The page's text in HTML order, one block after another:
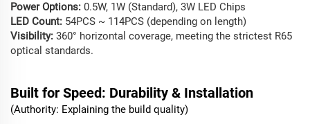
Power Options: 0.5W, 1W (Standard), 3W LED Chips
LED Count: 54PCS ~ 114PCS (depending on length)
Visibility: 360° horizontal coverage, meeting the strictest R65
optical standards.
Built for Speed: Durability & Installation
(Authority: Explaining the build quality)